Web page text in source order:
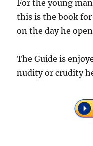
For the young
this is the book
on the day he
The Guide is
nudity or crudity